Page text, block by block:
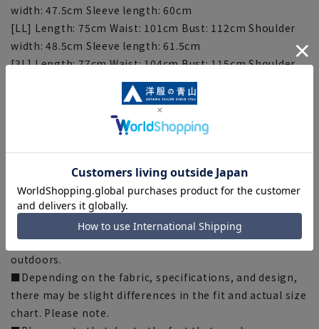
width: 47.5cm Sleeve length: 60cm
[LL] Length: 75cm Waist: 101cm Bust: 112cm Shoulder
width: 48.5cm Sleeve length: 61.5cm
[3L] Length: 77cm Waist: 104cm Bust: 115cm Shoulder
Width: 49.5cm Sleeve Length: 63cm
[Notes regarding the product]
■There are individual differences in the sense of space.
Please check the size chart and use it as a guideline
when purchasing.
■The color tone of the actual product and the
published image may differ depending on the browser,
your monitor environment, and the lighting conditions
in the shooting environment such as indoors and
outdoors.
■Depending on the fabric, specifications, and design,
there may be slight differences in the fit and actual size
chart. Please note.